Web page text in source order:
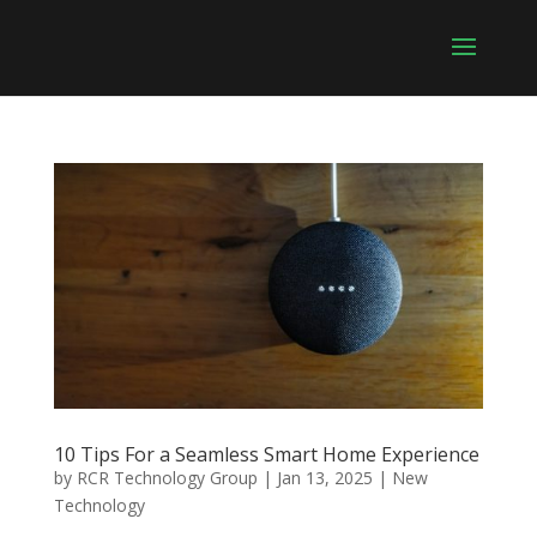
10 Tips For a Seamless Smart Home Experience
by RCR Technology Group | Jan 13, 2025 | New
Technology